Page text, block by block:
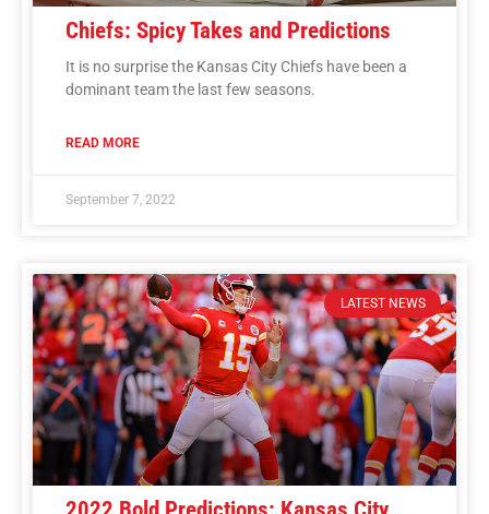
Chiefs: Spicy Takes and Predictions
It is no surprise the Kansas City Chiefs have been a
dominant team the last few seasons.
READ MORE
September 7, 2022
LATEST NEWS